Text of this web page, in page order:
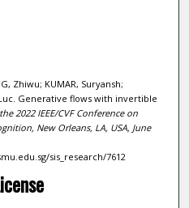
Zhiwu; KUMAR, Suryansh;
Generative flows with invertible
2022 IEEE/CVF Conference on
New Orleans, LA, USA, June
sis_research/7612